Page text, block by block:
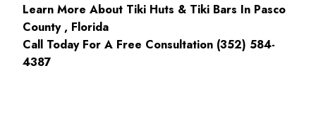
Learn More About Tiki Huts & Tiki Bars In Pasco
County , Florida
Call Today For A Free Consultation (352) 584-
4387